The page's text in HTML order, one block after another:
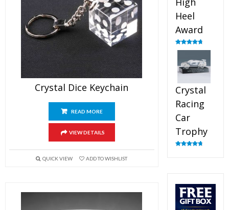
Crystal Dice Keychain
READ MORE
VIEW DETAILS
QUICK VIEW ADD TO WISHLIST
Heel
Award
Rated4.83
Crystal
Racing
Car
Trophy